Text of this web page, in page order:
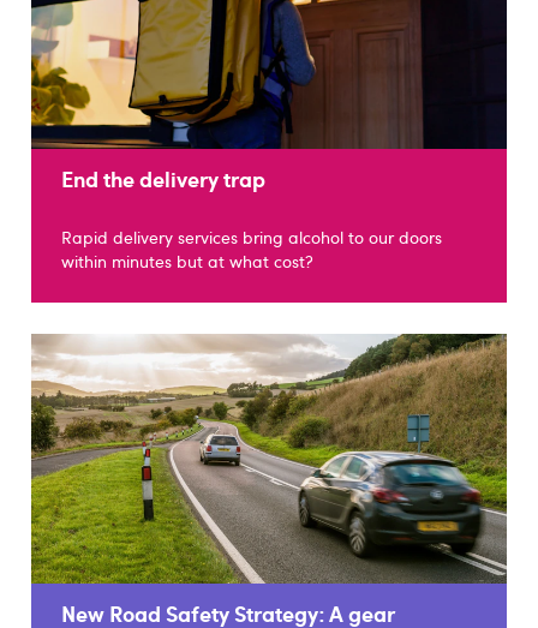
End the delivery trap
Rapid delivery services bring alcohol to our doors
within minutes but at what cost?
New Road Safety Strategy: A gear